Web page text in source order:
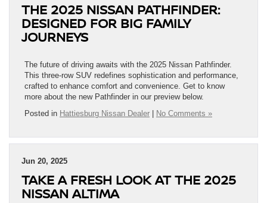
THE 2025 NISSAN PATHFINDER:
DESIGNED FOR BIG FAMILY
JOURNEYS
The future of driving awaits with the 2025 Nissan Pathfinder.
This three-row SUV redefines sophistication and performance,
crafted to enhance comfort and convenience. Get to know
more about the new Pathfinder in our preview below.
Posted in Hattiesburg Nissan Dealer No Comments »
Jun 20, 2025
TAKE A FRESH LOOK AT THE 2025
NISSAN ALTIMA